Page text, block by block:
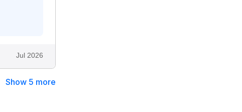
Jul 2026
Show 5 more